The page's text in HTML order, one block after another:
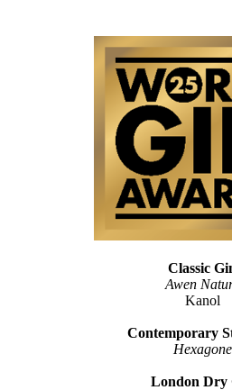
Classic
Awen
Kanol
Contemporary
Hexagone
London Dry